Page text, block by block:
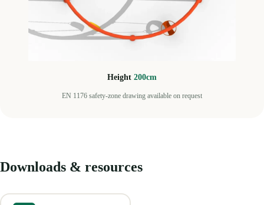
Height 200cm
EN 1176 safety-zone drawing available on request
Downloads & resources